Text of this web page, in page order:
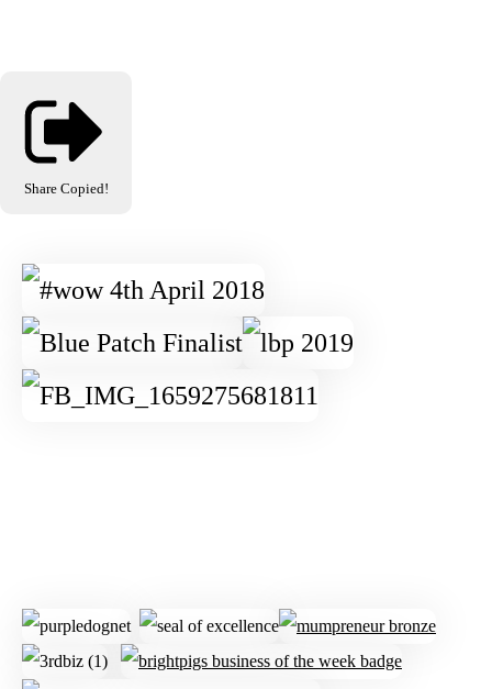
Share Copied!